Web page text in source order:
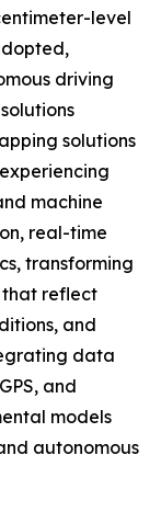
level
driving
solutions
machine
real-time
transforming
that reflect
and
data
and
models
autonomous